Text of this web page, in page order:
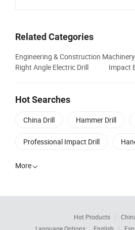
Related Categories
Engineering & Construction
Right Angle Electric Drill
Impact
Hot Searches
China Drill Hammer Drill
Professional Impact Drill
More
Hot Products